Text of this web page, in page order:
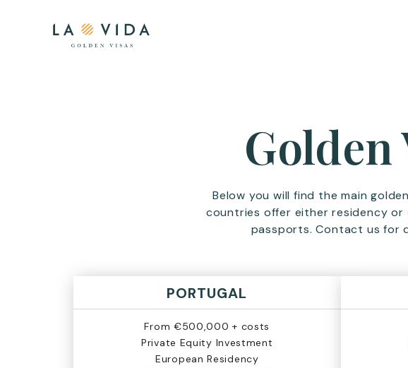
Below you will find the main
countries offer either residency or
passports. Contact us for
PORTUGAL
From €500,000 + costs
Private Equity Investment
European Residency